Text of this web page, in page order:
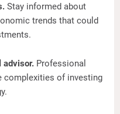
Stay informed about
trends that could
advisor. Professional
complexities of investing